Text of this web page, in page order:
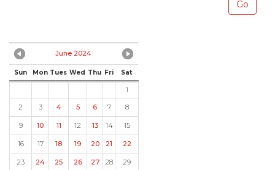
June 2024
Sun Mon Tues Wed Thu Fri Sat
1
2
3 4 5 6 7 8
9 10 11 12 13 14 15
16 17 18 19 20 21 22
23 24 25 26 27 28 29